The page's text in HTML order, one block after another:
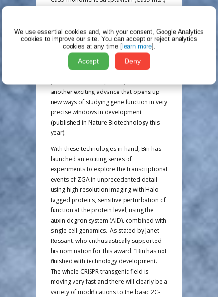
up to almost 100% in some cases. He also
showed proof of principle that the auxin
degron system (AID) can be used to
achieve temporally sensitive and
reversible perturbation of function at the
another exciting advance that opens up
new ways of studying gene function in very
precise windows in development
(published in Nature Biotechnology this
year).
With these technologies in hand, Bin has
launched an exciting series of
experiments to explore the transcriptional
events of ZGA in unprecedented detail
using high resolution imaging with Halo-
tagged proteins, sensitive perturbation of
function at the protein level, using the
auxin degron system (AID), combined with
single cell genomics. As stated by Janet
Rossant, who enthusiastically supported
his nomination for this award: “Bin has not
finished with technology development.
The whole CRISPR transgenic field is
moving very fast and there will clearly be a
variety of modifications to the basic 2C-
We use essential cookies and, with your consent, Google Analytics
cookies to improve our site. You can accept or reject analytics
cookies at any time [learn more].
Accept Deny